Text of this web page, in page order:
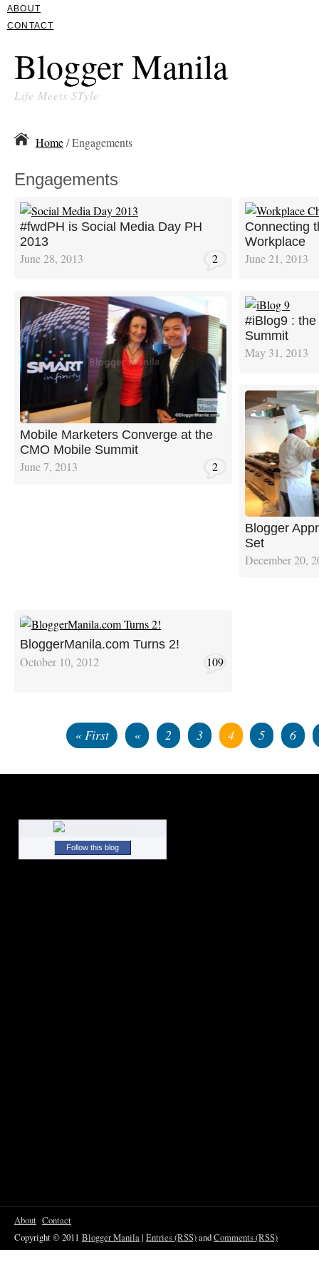
ABOUT
CONTACT
Blogger Manila
Life Meets STyle
Home/ Engagements
Engagements
#fwdPH is Social Media Day PH
2013
June 28, 2013 2
Connecting
Workplace
June 21, 2013
Mobile Marketers Converge at the
CMO Mobile Summit
June 7, 2013 2
#iBlog9 :
Summit
May 31, 2013
Blogger
Set
December 20,
BloggerManila.com Turns 2!
October 10, 2012 109
« First « 2 3 4 5 6
Follow this blog
About Contact
Copyright © 2011 Blogger Manila| Entries (RSS)andComments (RSS)